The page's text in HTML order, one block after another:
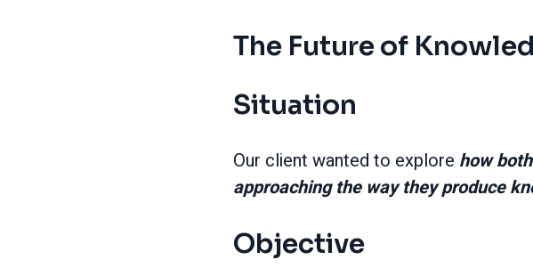
The Future of
Situation
Our client wanted to explore how
approaching the way they produce
Objective